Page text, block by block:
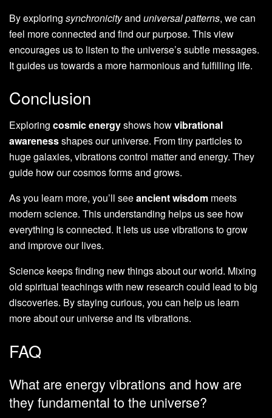
By exploring synchronicityand universal patterns, we can
feel more connected and find our purpose. This view
encourages us to listen to the universe’s subtle messages.
It guides us towards a more harmonious and fulfilling life.
Conclusion
Exploring cosmic energyshows howvibrational
awarenessshapes our universe. From tiny particles to
huge galaxies, vibrations control matter and energy. They
guide how our cosmos forms and grows.
As you learn more, you’ll seeancient wisdom meets
modern science. This understanding helps us see how
everything is connected. It lets us use vibrations to grow
and improve our lives.
Science keeps finding new things about our world. Mixing
old spiritual teachings with new research could lead to big
discoveries. By staying curious, you can help us learn
more about our universe and its vibrations.
FAQ
What are energy vibrations and how are
they fundamental to the universe?